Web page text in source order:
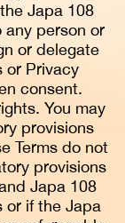
Japa 108
any person or
or delegate
or Privacy
consent.
You may
provisions
Terms do not
provisions
Japa 108
or if the Japa